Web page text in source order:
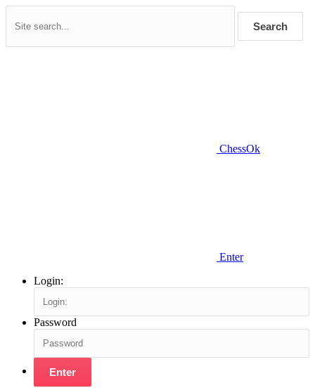
Search
ChessOk
Enter
Login:
Password
Enter